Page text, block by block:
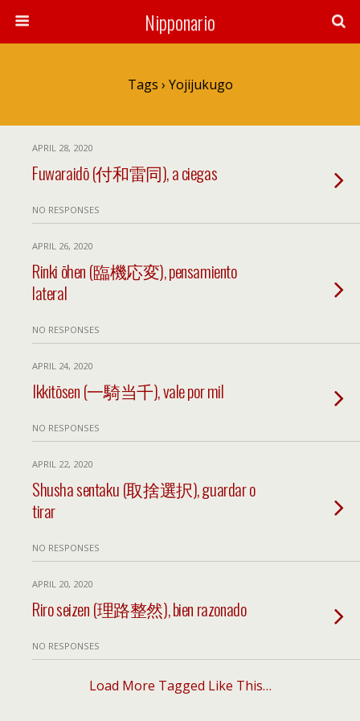
Nipponario
Tags › Yojijukugo
APRIL 28, 2020
Fuwaraidō (付和雷同), a ciegas
NO RESPONSES
APRIL 26, 2020
Rinki ōhen (臨機応変), pensamiento
lateral
NO RESPONSES
APRIL 24, 2020
Ikkitōsen (一騎当千), vale por mil
NO RESPONSES
APRIL 22, 2020
Shusha sentaku (取捨選択), guardar o
tirar
NO RESPONSES
APRIL 20, 2020
Riro seizen (理路整然), bien razonado
NO RESPONSES
Load More Tagged Like This…